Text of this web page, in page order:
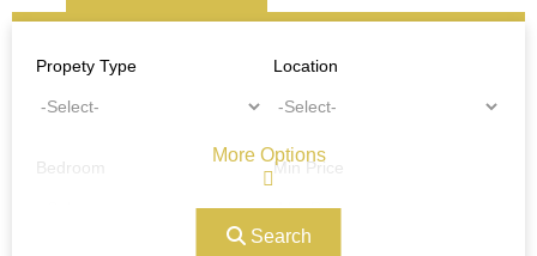
Propety Type Location
Bedroom Min Price
Search
More Options